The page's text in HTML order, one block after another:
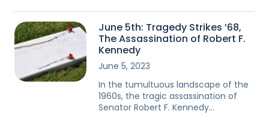
June 5th: Tragedy Strikes ’68,
The Assassination of Robert F.
Kennedy
June 5, 2023
In the tumultuous landscape of the
1960s, the tragic assassination of
Senator Robert F. Kennedy…